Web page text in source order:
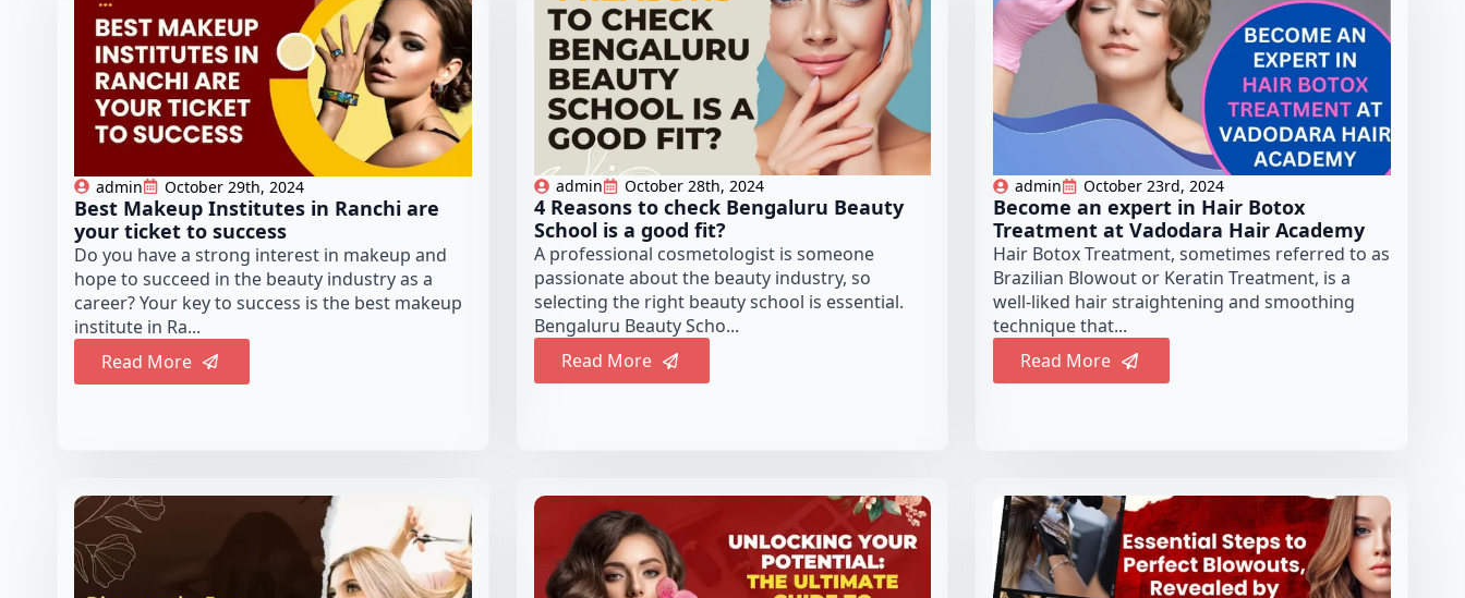
admin October 29th, 2024
Best Makeup Institutes in Ranchi are
your ticket to success
Do you have a strong interest in makeup and
hope to succeed in the beauty industry as a
career? Your key to success is the best makeup
institute in Ra...
Read More
admin October 28th, 2024
4 Reasons to check Bengaluru Beauty
School is a good fit?
A professional cosmetologist is someone
passionate about the beauty industry, so
selecting the right beauty school is essential.
Bengaluru Beauty Scho...
Read More
admin October 23rd, 2024
Become an expert in Hair Botox
Treatment at Vadodara Hair Academy
Hair Botox Treatment, sometimes referred to as
Brazilian Blowout or Keratin Treatment, is a
well-liked hair straightening and smoothing
technique that...
Read More